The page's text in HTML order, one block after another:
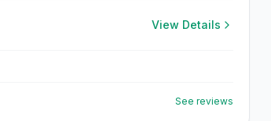
View Details
See reviews